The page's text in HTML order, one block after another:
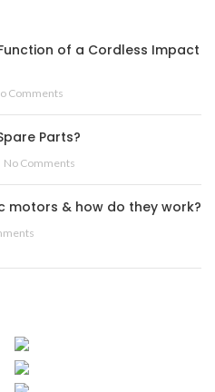
of a Cordless Impact
Comments
Parts?
No Comments
motors & how do they work?